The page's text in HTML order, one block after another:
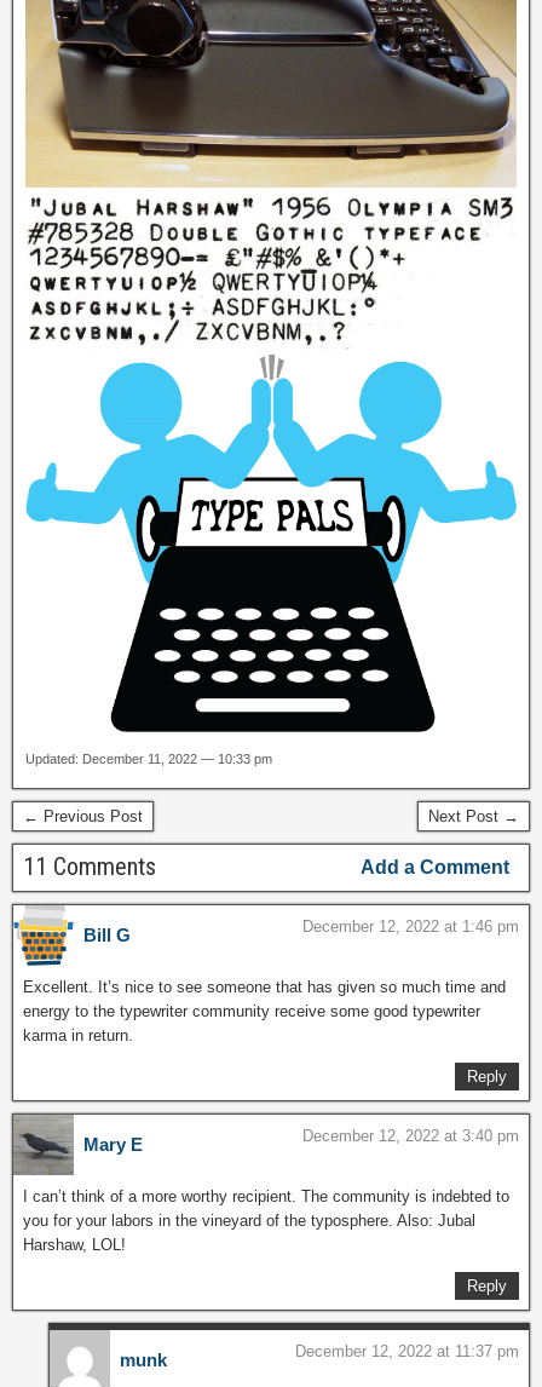
Updated: December 11, 2022 — 10:33 pm
← Previous Post Next Post →
11 Comments Add a Comment
Bill G December 12, 2022 at 1:46 pm
Excellent. It’s nice to see someone that has given so much time and
energy to the typewriter community receive some good typewriter
karma in return.
Reply
Mary E December 12, 2022 at 3:40 pm
I can’t think of a more worthy recipient. The community is indebted to
you for your labors in the vineyard of the typosphere. Also: Jubal
Harshaw, LOL!
Reply
munk December 12, 2022 at 11:37 pm